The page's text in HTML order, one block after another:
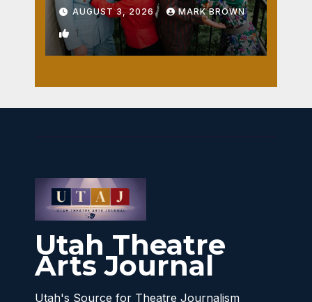
AUGUST 3, 2026 MARK BROWN
1
Utah Theatre
Arts Journal
Utah's Source for Theatre Journalism